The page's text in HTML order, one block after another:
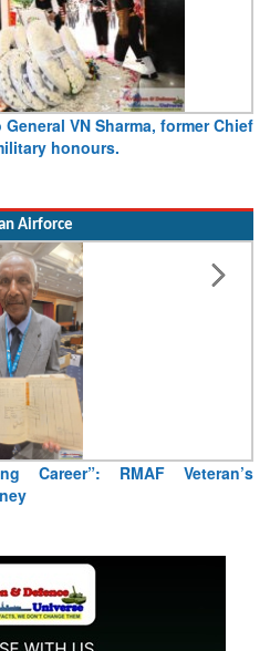
VN Sharma, former Chief
honours.
Airforce
Career”: RMAF Veteran’s